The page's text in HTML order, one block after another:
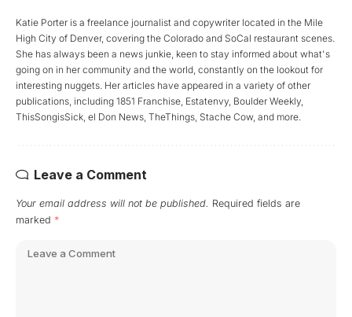
Katie Porter is a freelance journalist and copywriter located in the Mile
High City of Denver, covering the Colorado and SoCal restaurant scenes.
She has always been a news junkie, keen to stay informed about what's
going on in her community and the world, constantly on the lookout for
interesting nuggets. Her articles have appeared in a variety of other
publications, including 1851 Franchise, Estatenvy, Boulder Weekly,
ThisSongisSick, el Don News, TheThings, Stache Cow, and more.
Leave a Comment
Your email address will not be published. Required fields are
marked *